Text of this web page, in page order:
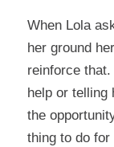
When Lola
her ground
reinforce
help or telling
the
thing to do